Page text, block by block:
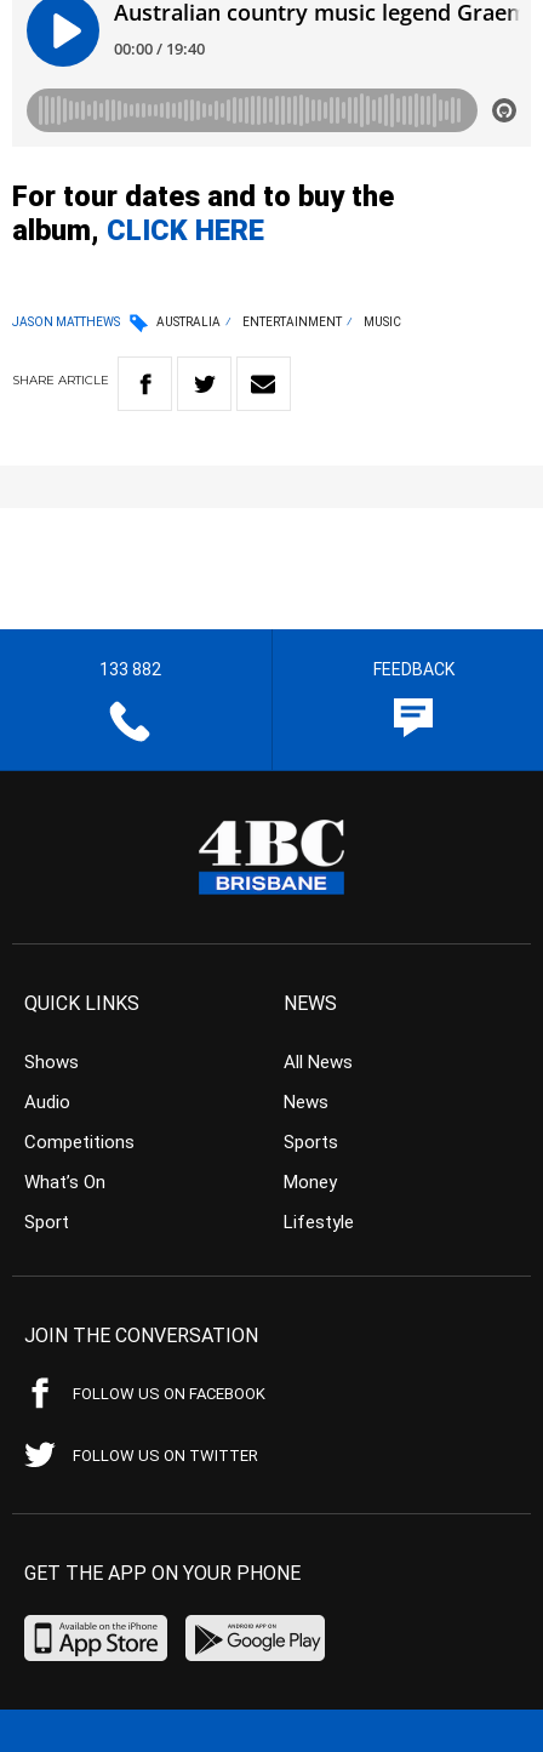
For tour dates and to buy the
album, CLICK HERE
JASON MATTHEWS AUSTRALIA ENTERTAINMENT MUSIC
SHARE ARTICLE
133 882 FEEDBACK
QUICK LINKS
Shows
Audio
Competitions
What’s On
Sport
NEWS
All News
News
Sports
Money
Lifestyle
JOIN THE CONVERSATION
FOLLOW US ON FACEBOOK
FOLLOW US ON TWITTER
GET THE APP ON YOUR PHONE